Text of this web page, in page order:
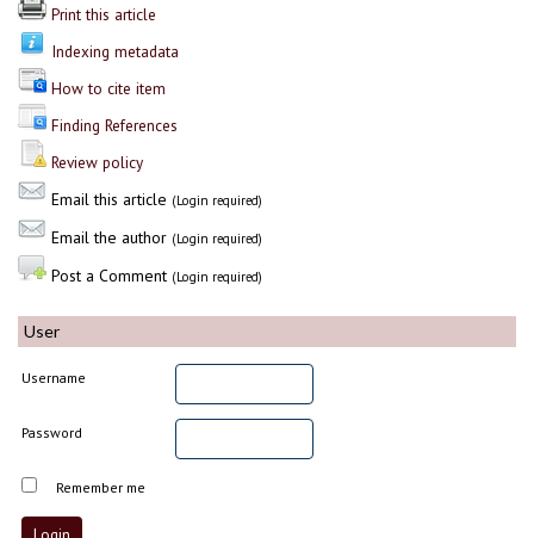
Print this article
Indexing metadata
How to cite item
Finding References
Review policy
Email this article (Login required)
Email the author (Login required)
Post a Comment (Login required)
User
Username
Password
Remember me